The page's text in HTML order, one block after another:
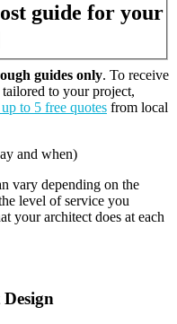
guide for your
guides only. To receive
tailored to your project,
to 5 free quotes from local
and when)
vary depending on the
level of service you
your architect does at each